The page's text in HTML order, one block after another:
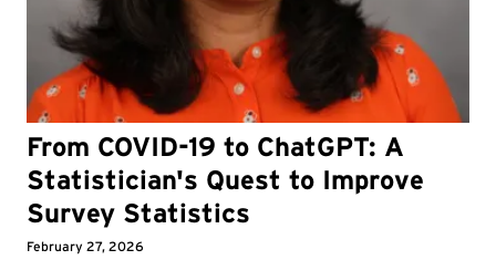
From COVID-19 to ChatGPT: A
Statistician's Quest to Improve
Survey Statistics
February 27, 2026